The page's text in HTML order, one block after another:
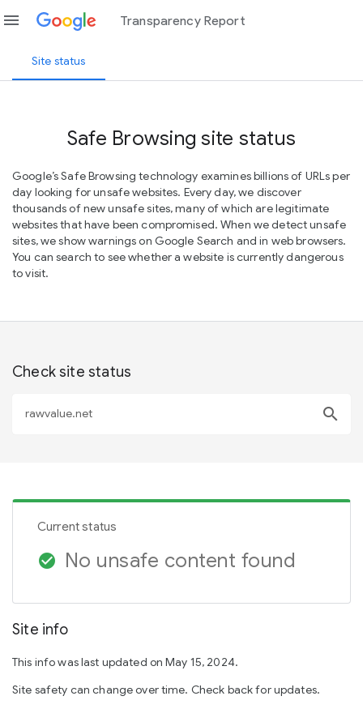
menu Transparency Report
Site status
Safe Browsing site status
Google’s Safe Browsing technology examines billions of URLs per
day looking for unsafe websites. Every day, we discover
thousands of new unsafe sites, many of which are legitimate
websites that have been compromised. When we detect unsafe
sites, we show warnings on Google Search and in web browsers.
You can search to see whether a website is currently dangerous
to visit.
Check site status
search
Current status
check_circle No unsafe content found
Site info
This info was last updated on May 15, 2024.
Site safety can change over time. Check back for updates.